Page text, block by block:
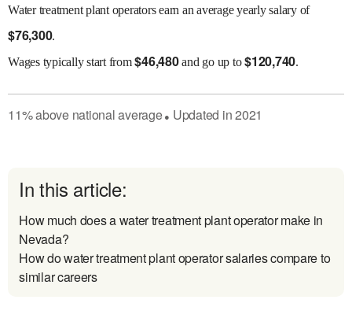
Water treatment plant operators earn an average yearly salary of
$76,300.
Wagestypically start from$46,480and go up to$120,740.
11%abovenational average● Updated in2021
In this article:
How much does a water treatment plant operator make in
Nevada?
How do water treatment plant operator salaries compare to
similar careers